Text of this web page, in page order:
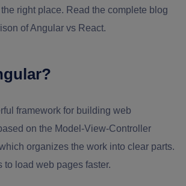
right place. Read the complete blog
of Angular vs React.
framework for building web
on the Model-View-Controller
organizes the work into clear parts.
to load web pages faster.